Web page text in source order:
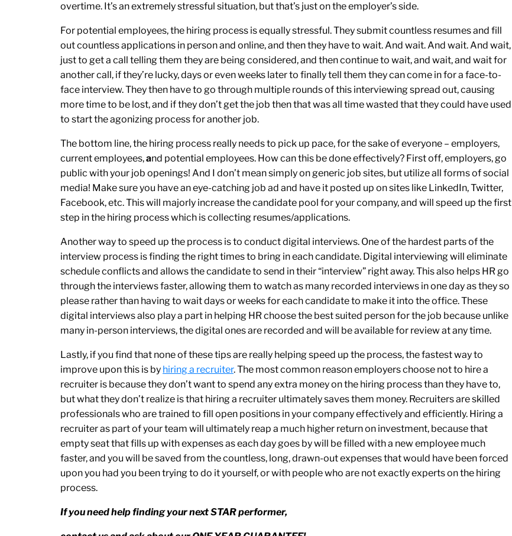
overtime. It’s an extremely stressful situation, but that’s just on the employer’s side.
For potential employees, the hiring process is equally stressful. They submit countless resumes and fill
out countless applications in person and online, and then they have to wait. And wait. And wait. And wait,
just to get a call telling them they are being considered, and then continue to wait, and wait, and wait for
another call, if they’re lucky, days or even weeks later to finally tell them they can come in for a face-to-
face interview. They then have to go through multiple rounds of this interviewing spread out, causing
more time to be lost, and if they don’t get the job then that was all time wasted that they could have used
to start the agonizing process for another job.
The bottom line, the hiring process really needs to pick up pace, for the sake of everyone – employers,
current employees,and potential employees. How can this be done effectively? First off, employers, go
public with your job openings! And I don’t mean simply on generic job sites, but utilize all forms of social
media! Make sure you have an eye-catching job ad and have it posted up on sites like LinkedIn, Twitter,
Facebook, etc. This will majorly increase the candidate pool for your company, and will speed up the first
step in the hiring process which is collecting resumes/applications.
Another way to speed up the process is to conduct digital interviews. One of the hardest parts of the
interview process is finding the right times to bring in each candidate. Digital interviewing will eliminate
schedule conflicts and allows the candidate to send in their “interview” right away. This also helps HR go
through the interviews faster, allowing them to watch as many recorded interviews in one day as they so
please rather than having to wait days or weeks for each candidate to make it into the office. These
digital interviews also play a part in helping HR choose the best suited person for the job because unlike
many in-person interviews, the digital ones are recorded and will be available for review at any time.
Lastly, if you find that none of these tips are really helping speed up the process, the fastest way to
improve upon this is by hiring a recruiter. The most common reason employers choose not to hire a
recruiter is because they don’t want to spend any extra money on the hiring process than they have to,
but what they don’t realize is that hiring a recruiter ultimately saves them money. Recruiters are skilled
professionals who are trained to fill open positions in your company effectively and efficiently. Hiring a
recruiter as part of your team will ultimately reap a much higher return on investment, because that
empty seat that fills up with expenses as each day goes by will be filled with a new employee much
faster, and you will be saved from the countless, long, drawn-out expenses that would have been forced
upon you had you been trying to do it yourself, or with people who are not exactly experts on the hiring
process.
If you need help finding your next STAR performer,